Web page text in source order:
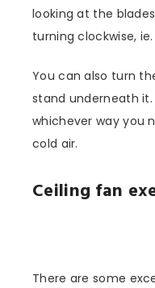
looking at the
turning clockwise,
You can also turn
stand underneath
whichever way you
cold air.
Ceiling fan
There are some